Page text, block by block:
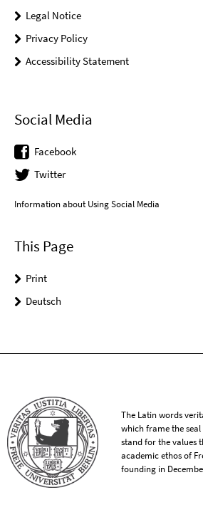
Legal Notice
Privacy Policy
Accessibility Statement
Social Media
Facebook
Twitter
Information about Using Social Media
This Page
Print
Deutsch
The Latin words
which frame the
stand for the values
academic ethos of
founding in